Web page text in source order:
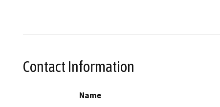
Contact Information
Name